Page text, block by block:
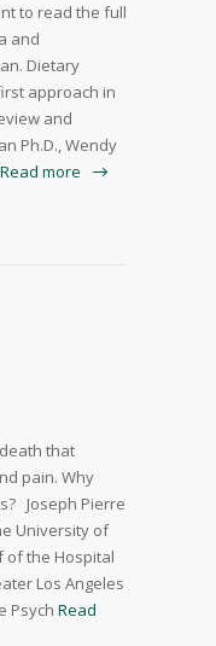
to read the full
and
Dietary
approach in
and
Ph.D., Wendy
Read more
that
pain. Why
Joseph Pierre
University of
of the Hospital
Los Angeles
Psych Read